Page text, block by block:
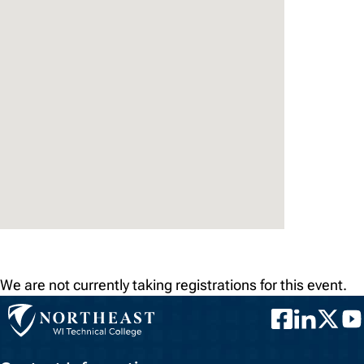
We are not currently taking registrations for this event.
Facebook
LinkedIn
Twitter